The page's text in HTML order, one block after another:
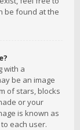
be found at the
with a
be an image
of stars, blocks
or your
is known as
each user.